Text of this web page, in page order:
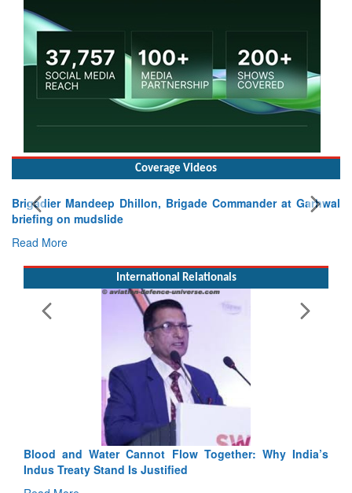
Coverage Videos
Exercise SHAKTI-VIII: Indian Contingent Demonstrates
Tactical Proficiency and Joint Synergy in France
International Relationals